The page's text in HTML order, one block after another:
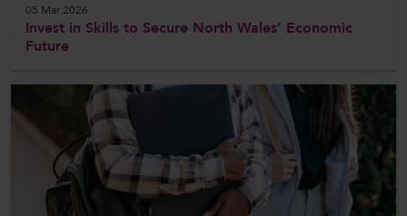
05 Mar 2026
Invest in Skills to Secure North Wales’ Economic
Future